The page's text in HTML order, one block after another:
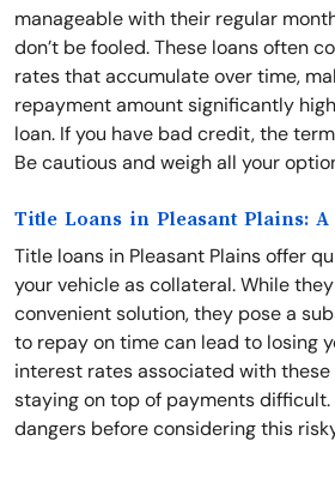
manageable with their regular
don’t be fooled. These loans often
rates that accumulate over time,
repayment amount significantly
loan. If you have bad credit, the
Be cautious and weigh all your
Title Loans in Pleasant Plains: A
Title loans in Pleasant Plains offer
your vehicle as collateral. While
convenient solution, they pose a
to repay on time can lead to losing
interest rates associated with these
staying on top of payments
dangers before considering this